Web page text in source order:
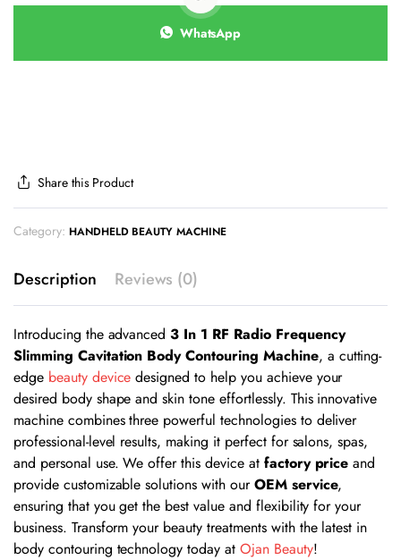
WhatsApp
Share this Product
Category: HANDHELD BEAUTY MACHINE
Description Reviews (0)
Introducing the advanced3 In 1 RF Radio Frequency
Slimming Cavitation Body Contouring Machine, a cutting-
edge beauty device designed to help you achieve your
desired body shape and skin tone effortlessly. This innovative
machine combines three powerful technologies to deliver
professional-level results, making it perfect for salons, spas,
and personal use. We offer this device at factory price and
provide customizable solutions with ourOEM service,
ensuring that you get the best value and flexibility for your
business. Transform your beauty treatments with the latest in
body contouring technology today at Ojan Beauty!